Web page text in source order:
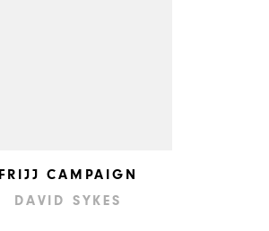
FRIJJ CAMPAIGN
DAVID SYKES